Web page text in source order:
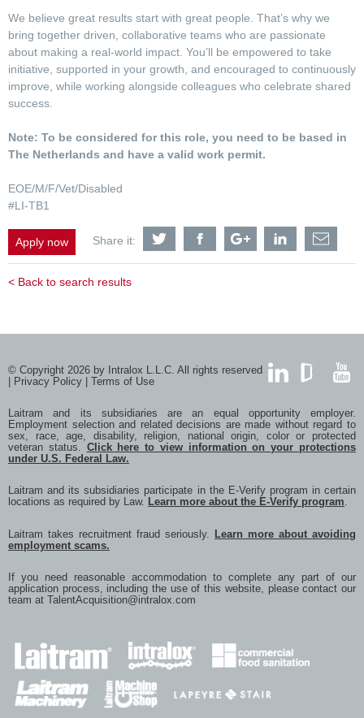
We believe great results start with great people. That’s why we
bring together driven, collaborative teams who are passionate
about making a real-world impact. You’ll be empowered to take
initiative, supported in your growth, and encouraged to continuously
improve, while working alongside colleagues who celebrate shared
success.
Note: To be considered for this role, you need to be based in
The Netherlands and have a valid work permit.
EOE/M/F/Vet/Disabled
#LI-TB1
Apply now Share it:
Share
Mechanical
Twitter
Share
Mechanical
Facebook
Share
Mechanical
Google
Share
Mechanical
LinkedIna
via
e-
< Back to search results
© Copyright 2026 by Intralox L.L.C. All rights reserved
Privacy Policy Terms of Use
Laitram and its subsidiaries are an equal opportunity employer.
Employment selection and related decisions are made without regard to
sex, race, age, disability, religion, national origin, color or protected
veteran status. Click here to view information on your protections
under U.S. Federal Law.
Laitram and its subsidiaries participate in the E-Verify program in certain
locations as required by Law. Learn more about the E-Verify program.
Laitram takes recruitment fraud seriously.
Learn more about avoiding
employment scams.
If you need reasonable accommodation to complete any part of our
application process, including the use of this website, please contact our
team at TalentAcquisition@intralox.com